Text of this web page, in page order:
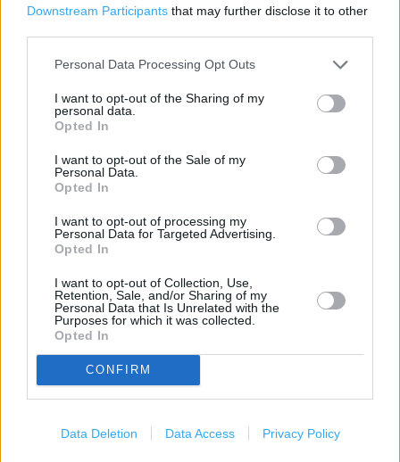
Downstream Participants that may further disclose it to other
Personal Data Processing Opt Outs
I want to opt-out of the Sharing of my
personal data.
Opted In
I want to opt-out of the Sale of my
Personal Data.
Opted In
I want to opt-out of processing my
Personal Data for Targeted Advertising.
Opted In
I want to opt-out of Collection, Use,
Retention, Sale, and/or Sharing of my
Personal Data that Is Unrelated with the
Purposes for which it was collected.
Opted In
CONFIRM
Data Deletion Data Access Privacy Policy
Marks & Spencer in Manchester, Unit 6a Piccadilly Plaza
Marks & Spencer in Manchester, Unit 22 Manchester
Car parking
Baby changing facilities